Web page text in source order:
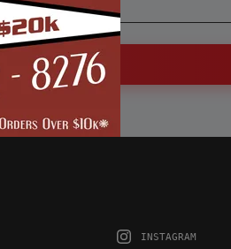
INSTAGRAM